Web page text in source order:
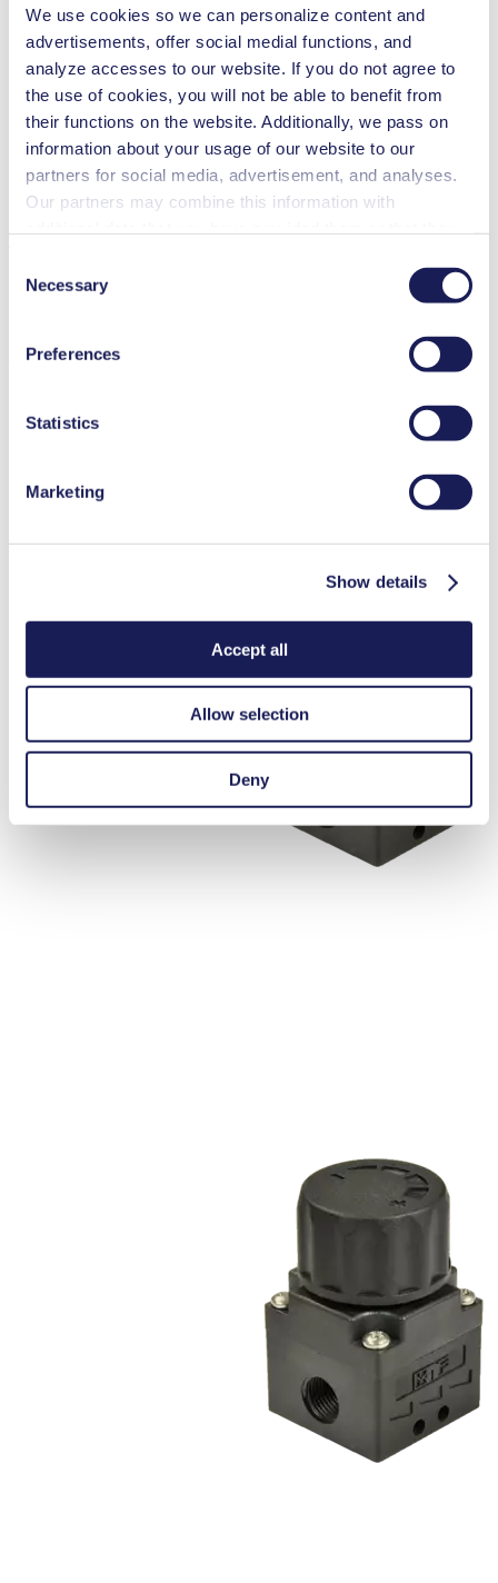
We use cookies so we can personalize content and
advertisements, offer social medial functions, and
analyze accesses to our website. If you do not agree to
the use of cookies, you will not be able to benefit from
their functions on the website. Additionally, we pass on
information about your usage of our website to our
partners for social media, advertisement, and analyses.
Our partners may combine this information with
revoke your consent at any time by clicking on “Cookies”
at the end of the website and removing the check mark.
You can find additional information about the cookies
used, as well as their purpose, legal basis, and storage
Selection
Necessary
Preferences
Statistics
Marketing
Show details
Accept all
Allow selection
Deny
3D CAD Model NF 1.100
ZIP (39 MB) - CAD File - English
Accessories NF 1.100
Here, you can find an overview of the available accessories for this
product. For further details or order requests, please get in touch
with our experts.